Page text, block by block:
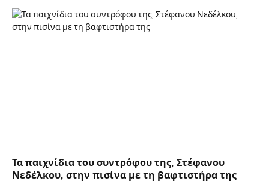
Τα παιχνίδια του συντρόφου της, Στέφανου
Νεδέλκου, στην πισίνα με τη βαφτιστήρα της